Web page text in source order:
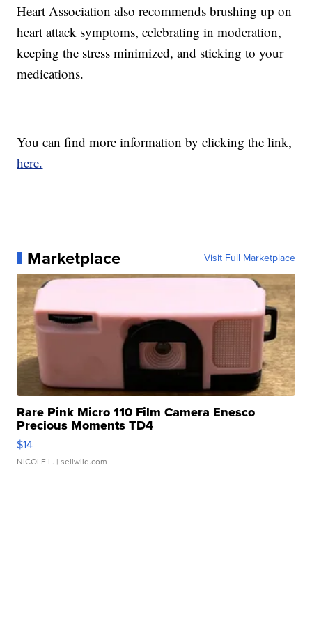
Heart Association also recommends brushing up on
heart attack symptoms, celebrating in moderation,
keeping the stress minimized, and sticking to your
medications.
You can find more information by clicking the link,
here.
Marketplace Visit Full Marketplace
Rare Pink Micro 110 Film Camera Enesco
Precious Moments TD4
$14
NICOLE L. | sellwild.com